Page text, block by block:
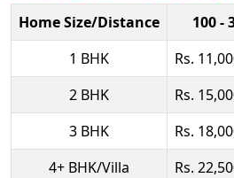
Home Size/Distance 100 -
1 BHK
Rs.
2 BHK
Rs.
3 BHK
Rs.
4+ BHK/Villa
Rs.